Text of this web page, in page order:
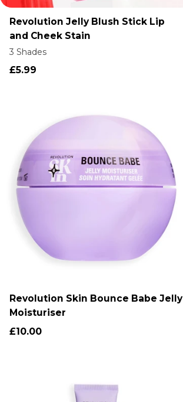
ADD TO CART
Revolution Jelly Blush Stick Lip
and Cheek Stain
3 Shades
£5.99
ADD TO CART
Revolution Skin Bounce Babe Jelly
Moisturiser
£10.00